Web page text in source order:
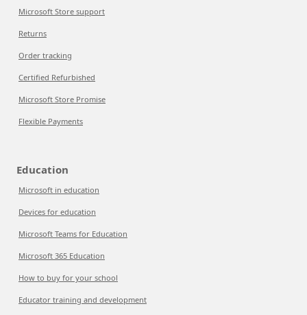
Microsoft Store support
Returns
Order tracking
Certified Refurbished
Microsoft Store Promise
Flexible Payments
Education
Microsoft in education
Devices for education
Microsoft Teams for Education
Microsoft 365 Education
How to buy for your school
Educator training and development